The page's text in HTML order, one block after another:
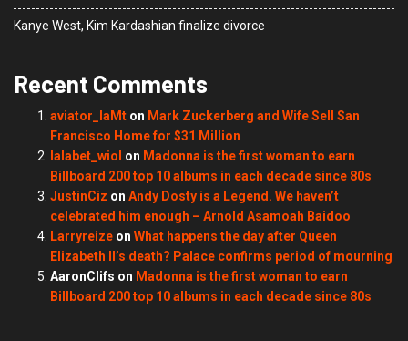
Kanye West, Kim Kardashian finalize divorce
Recent Comments
aviator_laMt on Mark Zuckerberg and Wife Sell San
Francisco Home for $31 Million
lalabet_wiol on Madonna is the first woman to earn
Billboard 200 top 10 albums in each decade since 80s
JustinCiz on Andy Dosty is a Legend. We haven’t
celebrated him enough – Arnold Asamoah Baidoo
Larryreize on What happens the day after Queen
Elizabeth II’s death? Palace confirms period of mourning
AaronClifs on Madonna is the first woman to earn
Billboard 200 top 10 albums in each decade since 80s